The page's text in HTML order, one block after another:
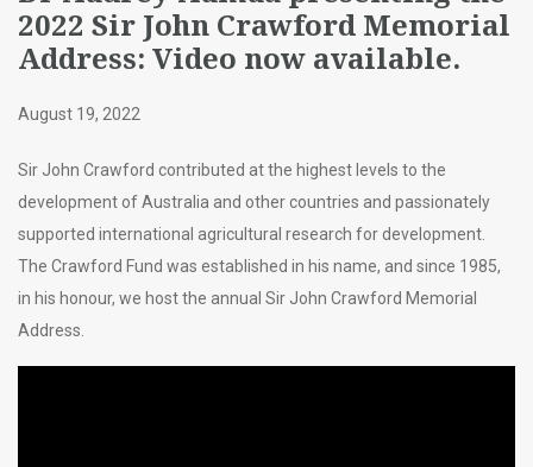
2022 Sir John Crawford Memorial
Address: Video now available.
August 19, 2022
Sir John Crawford contributed at the highest levels to the
development of Australia and other countries and passionately
supported international agricultural research for development.
The Crawford Fund was established in his name, and since 1985,
in his honour, we host the annual Sir John Crawford Memorial
Address.